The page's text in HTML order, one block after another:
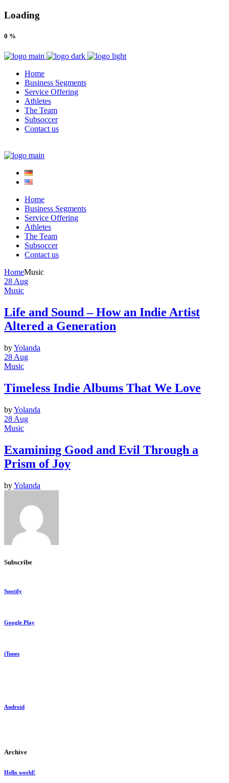
Loading
0 %
Home
Business Segments
Service Offering
Athletes
The Team
Subsoccer
Contact us
Home
Business Segments
Service Offering
Athletes
The Team
Subsoccer
Contact us
HomeMusic
28 Aug
Music
Life and Sound – How an Indie Artist
Altered a Generation
byYolanda
28 Aug
Music
Timeless Indie Albums That We Love
byYolanda
28 Aug
Music
Examining Good and Evil Through a
Prism of Joy
byYolanda
Subscribe
Spotify
Google Play
iTunes
Android
Archive
Hello world!